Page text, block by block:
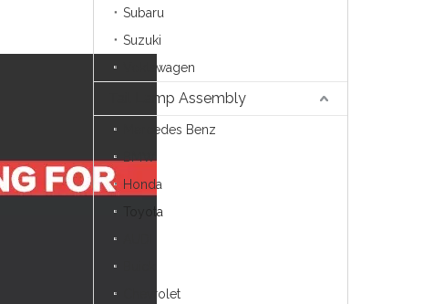
Subaru
Suzuki
Voklswagen
Tail Lamp Assembly
Mercedes Benz
BMW
Honda
Toyota
Chevrolet